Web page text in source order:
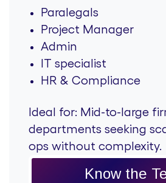
Paralegals
Project Manager
Admin
IT specialist
HR & Compliance
Ideal for: Mid-to-large
departments seeking
ops without complexity.
Know the